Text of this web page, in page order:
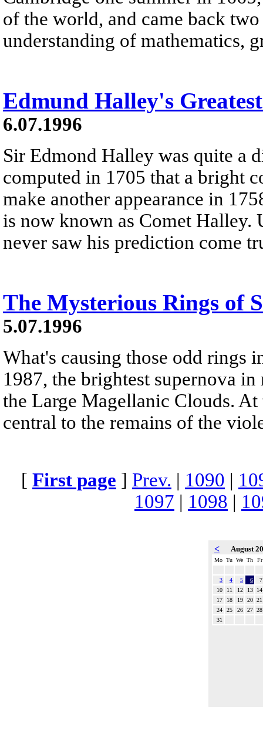
of the world, and came back
understanding of mathematics,
Edmund Halley's
6.07.1996
Sir Edmond Halley was quite a
computed in 1705 that a bright
make another appearance in
is now known as Comet
never saw his prediction come
The Mysterious Rings of
5.07.1996
What's causing those odd rings
1987, the brightest supernova
the Large Magellanic Clouds.
central to the remains of the
[ First page ] Prev. | 1090 |
1097 | 1098 |
< August
Mo Tu We Th Fr
3 4 5 6
7
10
11 12 13
14
17
18 19 20 21
24
25 26 27 28
31